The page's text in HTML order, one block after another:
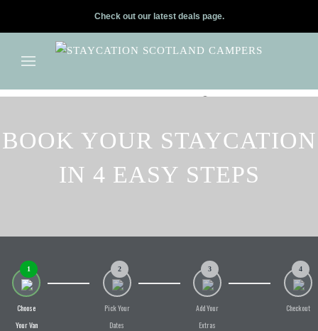
Check out our latest deals page.
Skip to main content
BOOK YOUR STAYCATION
IN 4 EASY STEPS
1
Choose
Your Van
2
Pick Your
Dates
3
Add Your
Extras
4
Checkout